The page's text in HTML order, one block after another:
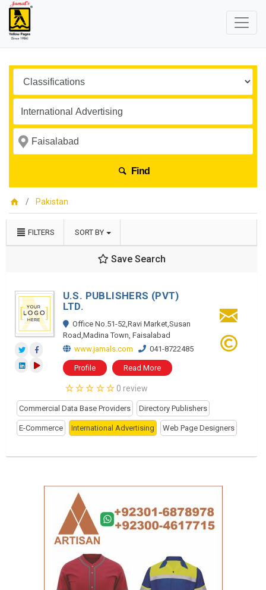
Find
Pakistan
FILTERS SORT BY
Save Search
U.S. PUBLISHERS (PVT)
LTD.
Office No.51-52,Ravi Market,Susan
Road,Madina Town, Faisalabad
www.jamals.com
041-8722485
Profile Read More
0 review
Commercial Data Base Providers Directory Publishers
E-Commerce International Advertising Web Page Designers